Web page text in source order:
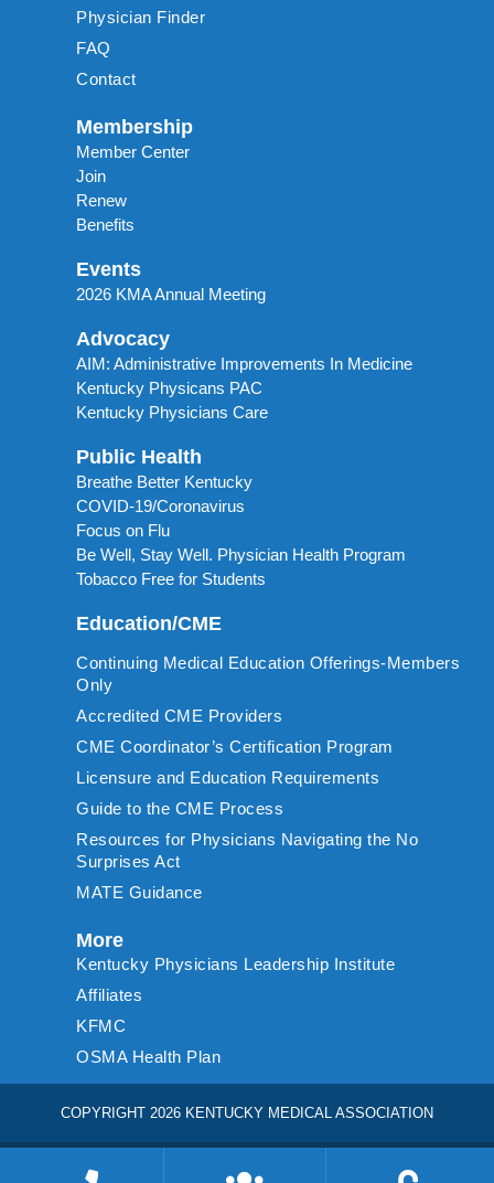
Physician Finder
FAQ
Contact
Membership
Member Center
Join
Renew
Benefits
Events
2026 KMA Annual Meeting
Advocacy
AIM: Administrative Improvements In Medicine
Kentucky Physicans PAC
Kentucky Physicians Care
Public Health
Breathe Better Kentucky
COVID-19/Coronavirus
Focus on Flu
Be Well, Stay Well. Physician Health Program
Tobacco Free for Students
Education/CME
Continuing Medical Education Offerings-Members
Only
Accredited CME Providers
CME Coordinator’s Certification Program
Licensure and Education Requirements
Guide to the CME Process
Resources for Physicians Navigating the No
Surprises Act
MATE Guidance
More
Kentucky Physicians Leadership Institute
Affiliates
KFMC
OSMA Health Plan
COPYRIGHT 2026 KENTUCKY MEDICAL ASSOCIATION